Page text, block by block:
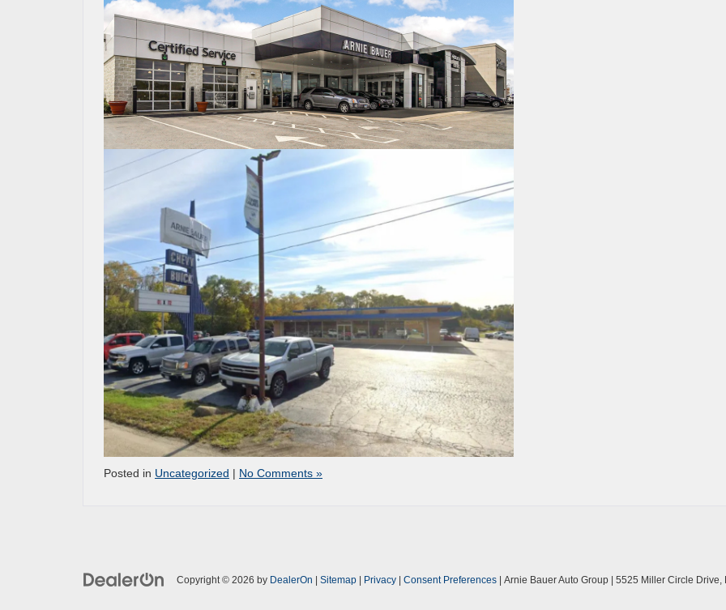
Posted in Uncategorized | No Comments »
Copyright © 2026 by DealerOn | Sitemap | Privacy | Consent Preferences | Arnie Bauer Auto Group | 5525 Miller Circle Drive,